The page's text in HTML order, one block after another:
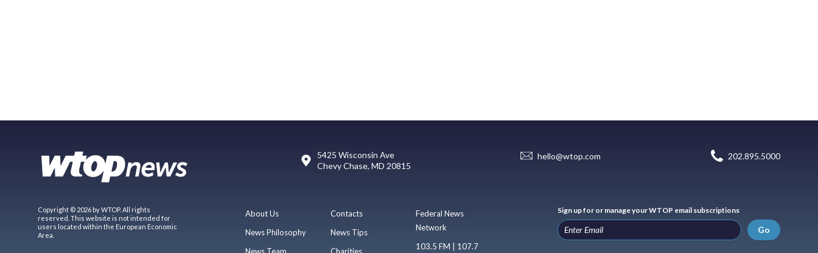
5425 Wisconsin Ave
Chevy Chase, MD 20815
hello@wtop.com 202.895.5000
Copyright © 2026 by WTOP. All rights
reserved. This website is not intended for
users located within the European Economic
Area.
About Us
News Philosophy
Contacts
News Tips
Federal News
Network
103.5 FM | 107.7
Sign up for or manage your WTOP email subscriptions
Go